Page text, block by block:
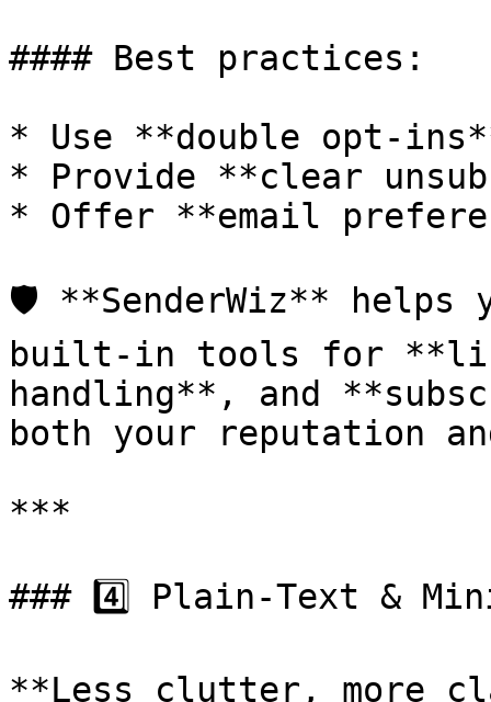
#### Best practices:
* Use **double opt-
* Provide **clear
* Offer **email
🛡️ **SenderWiz** helps
built-in tools for **list
handling**, and
both your reputation
***
### 4️⃣ Plain-Text &
**Less clutter, more